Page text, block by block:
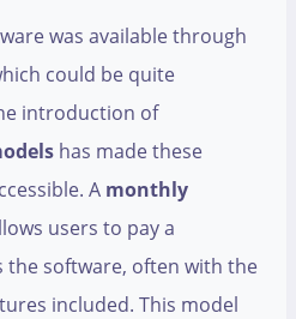
was available through
could be quite
introduction of
has made these
A monthly
users to pay a
the software, often with the
included. This model